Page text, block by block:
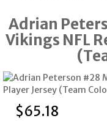
Adrian
Vikings NFL
$65.18